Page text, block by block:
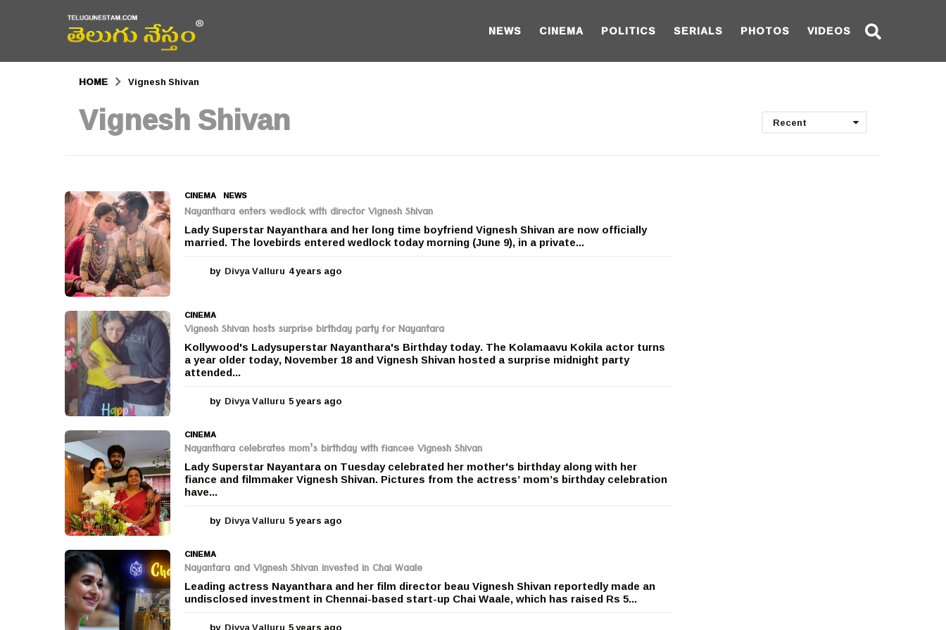
NEWS CINEMA POLITICS SERIALS PHOTOS VIDEOS
HOME Vignesh Shivan
Vignesh Shivan Recent
CINEMA ,NEWS
Nayanthara enters wedlock with director Vignesh Shivan
Lady Superstar Nayanthara and her long time boyfriend Vignesh Shivan are now officially
married. The lovebirds entered wedlock today morning (June 9), in a private...
by Divya Valluru 4 years ago
r
s
a
g
CINEMA
Vignesh Shivan hosts surprise birthday party for Nayantara
Kollywood's Ladysuperstar Nayanthara's Birthday today. The Kolamaavu Kokila actor turns
a year older today, November 18 and Vignesh Shivan hosted a surprise midnight party
attended...
by Divya Valluru 5 years ago
a
r
s
a
CINEMA
Nayanthara celebrates mom’s birthday with fiancee Vignesh Shivan
Lady Superstar Nayantara on Tuesday celebrated her mother's birthday along with her
fiance and filmmaker Vignesh Shivan. Pictures from the actress’ mom’s birthday celebration
have...
by Divya Valluru 5 years ago
a
r
s
a
CINEMA
Nayantara and Vignesh Shivan invested in Chai Waale
Leading actress Nayanthara and her film director beau Vignesh Shivan reportedly made an
undisclosed investment in Chennai-based start-up Chai Waale, which has raised Rs 5...